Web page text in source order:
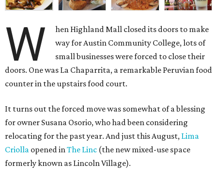
W
hen Highland Mall closed its doors to make
way for Austin Community College, lots of
small businesses were forced to close their
doors. One was La Chaparrita, a remarkable Peruvian food
counter in the upstairs food court.
It turns out the forced move was somewhat of a blessing
for owner Susana Osorio, who had been considering
relocating for the past year. And just this August, Lima
Criolla opened inThe Linc (the new mixed-use space
formerly known as Lincoln Village).